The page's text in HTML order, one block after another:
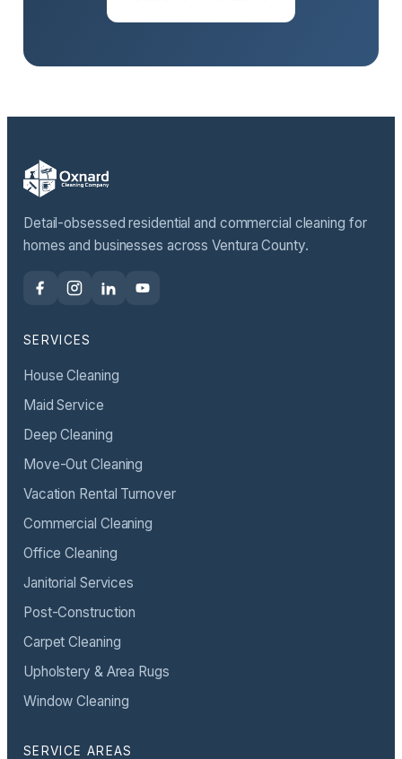
Detail-obsessed residential and commercial cleaning for
homes and businesses across Ventura County.
SERVICES
House Cleaning
Maid Service
Deep Cleaning
Move-Out Cleaning
Vacation Rental Turnover
Commercial Cleaning
Office Cleaning
Janitorial Services
Post-Construction
Carpet Cleaning
Upholstery & Area Rugs
Window Cleaning
SERVICE AREAS